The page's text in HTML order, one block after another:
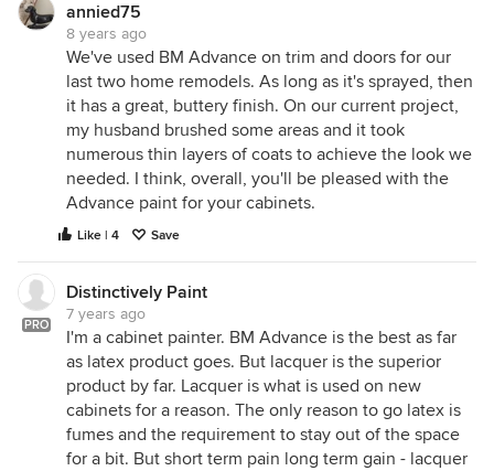
annied75
8 years ago
We've used BM Advance on trim and doors for our
last two home remodels. As long as it's sprayed, then
it has a great, buttery finish. On our current project,
my husband brushed some areas and it took
numerous thin layers of coats to achieve the look we
needed. I think, overall, you'll be pleased with the
Advance paint for your cabinets.
Like | 4 Save
PRO
Distinctively Paint
7 years ago
I'm a cabinet painter. BM Advance is the best as far
as latex product goes. But lacquer is the superior
product by far. Lacquer is what is used on new
cabinets for a reason. The only reason to go latex is
fumes and the requirement to stay out of the space
for a bit. But short term pain long term gain - lacquer